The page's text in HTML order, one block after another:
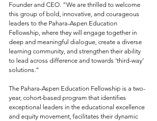
Founder and CEO. “We are thrilled to welcome
this group of bold, innovative, and courageous
leaders to the Pahara-Aspen Education
Fellowship, where they will engage together in
deep and meaningful dialogue, create a diverse
learning community, and strengthen their ability
to lead across difference and towards ‘third-way’
solutions.”
The Pahara-Aspen Education Fellowship is a two-
year, cohort-based program that identifies
exceptional leaders in the educational excellence
and equity movement, facilitates their dynamic